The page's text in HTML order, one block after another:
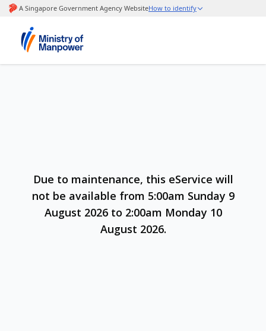
Due to maintenance, this eService will
not be available from 5:00am Sunday 9
August 2026 to 2:00am Monday 10
August 2026.